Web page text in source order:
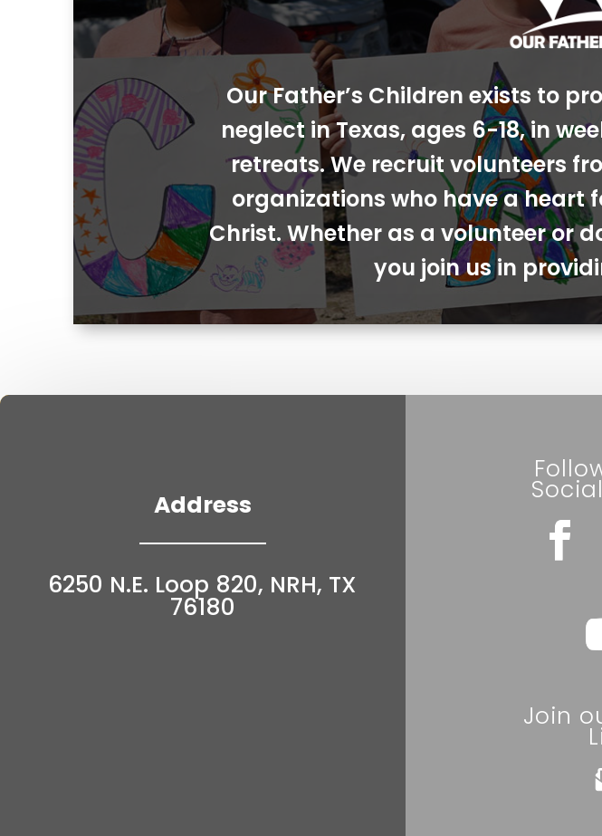
Our Father’s Children exists to
neglect in Texas, ages 6-18, in
retreats. We recruit volunteers
organizations who have a heart
Christ. Whether as a volunteer or
you join us in
Address
6250 N.E. Loop 820, NRH, TX
76180
Join